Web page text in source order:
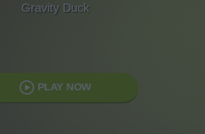
Gravity Duck
PLAY NOW